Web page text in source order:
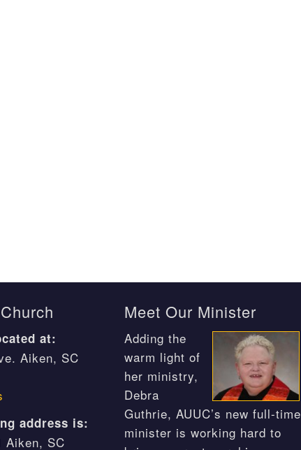
at:
Aiken, SC
address is:
Aiken, SC
Meet Our Minister
Adding the
warm light of
her ministry,
Debra
Guthrie, AUUC’s new full-time
minister is working hard to